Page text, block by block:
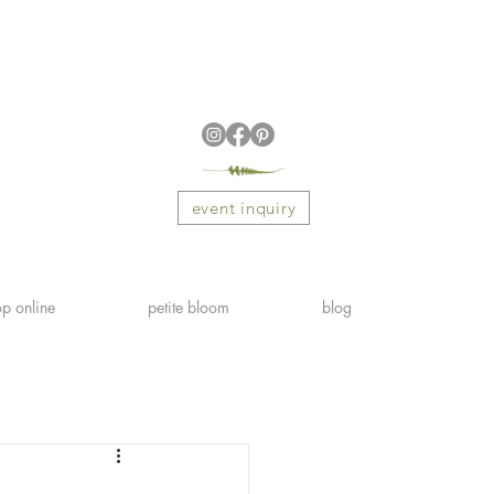
event inquiry
online petite bloom blog